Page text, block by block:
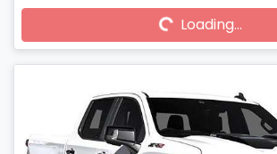
Loading...Loading...